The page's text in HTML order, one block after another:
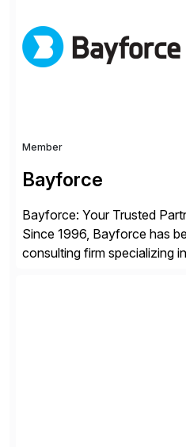
get more value from
Member
Bayforce
Bayforce: Your Trusted
Since 1996, Bayforce has
consulting firm specializing